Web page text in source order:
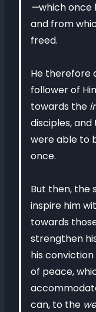
—which once
and from
freed.
He therefore
follower of
towards the
disciples,
were able to
once.
But then, the
inspire him
towards
strengthen
his
of peace,
can, to the